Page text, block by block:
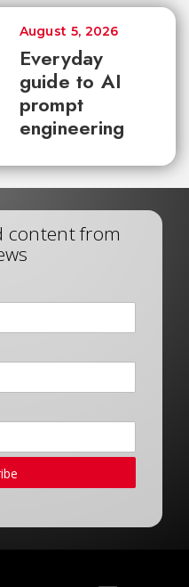
Everyday
guide to AI
prompt
engineering
August 5, 2026
content from